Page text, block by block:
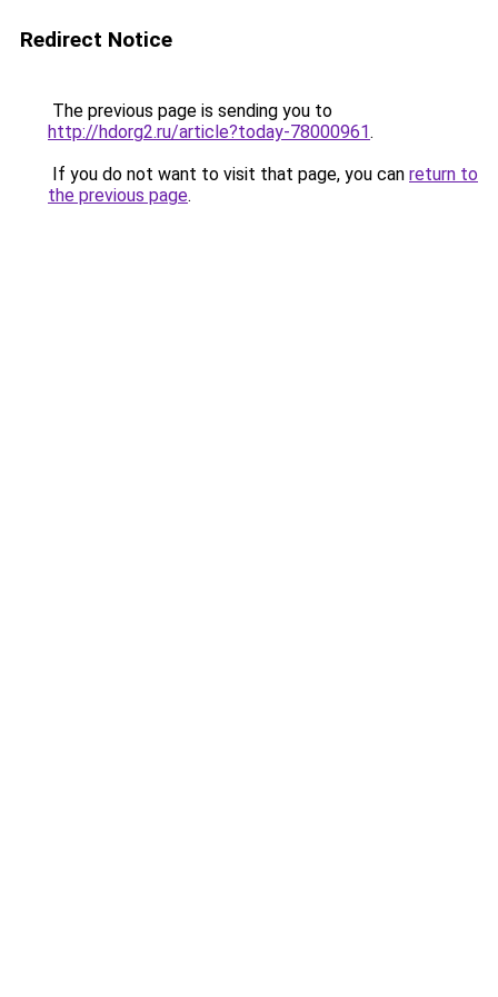
Redirect Notice
The previous page is sending you to
http://hdorg2.ru/article?today-78000961.
If you do not want to visit that page, you can return to
the previous page.